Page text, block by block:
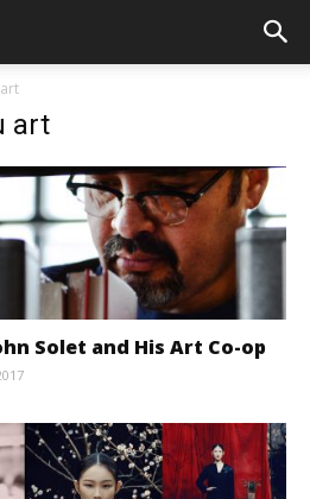
art
Solet and His Art Co-op